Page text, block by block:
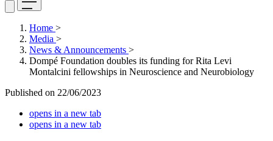
Home >
Media >
News & Announcements >
Dompé Foundation doubles its funding for Rita Levi
Montalcini fellowships in Neuroscience and Neurobiology
Published on 22/06/2023
opens in a new tab
opens in a new tab